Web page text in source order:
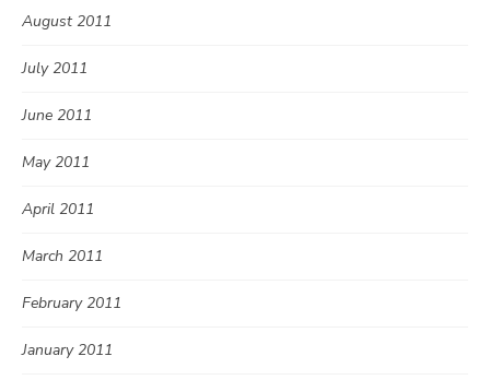
August 2011
July 2011
June 2011
May 2011
April 2011
March 2011
February 2011
January 2011